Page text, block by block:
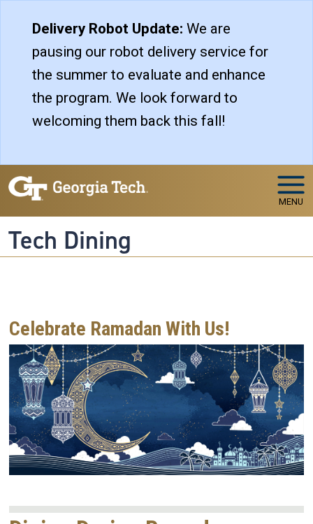
Delivery Robot Update: We are
pausing our robot delivery service for
the summer to evaluate and enhance
the program. We look forward to
welcoming them back this fall!
MENU
Tech Dining
Celebrate Ramadan With Us!